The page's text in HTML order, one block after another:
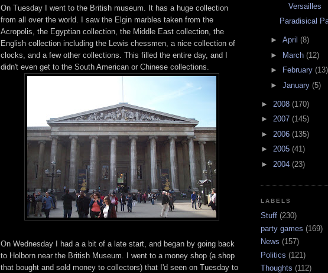
On Tuesday I went to the British museum. It has a huge collection
from all over the world. I saw the Elgin marbles taken from the
Acropolis, the Egyptian collection, the Middle East collection, the
English collection including the Lewis chessmen, a nice collection of
clocks, and a few other collections. This filled the entire day, and I
didn't even get to the South American or Chinese collections.
On Wednesday I had a a bit of a late start, and began by going back
to Holborn near the British Museum. I went to a money shop (a shop
that bought and sold money to collectors) that I'd seen on Tuesday to
Versailles
Paradisical
► April (8)
►
March (12)
►
February (13)
► January (5)
► 2008 (170)
► 2007 (145)
► 2006 (135)
► 2005 (41)
► 2004 (23)
LABELS
Stuff (230)
party games (169)
News (157)
Politics (121)
Thoughts (112)